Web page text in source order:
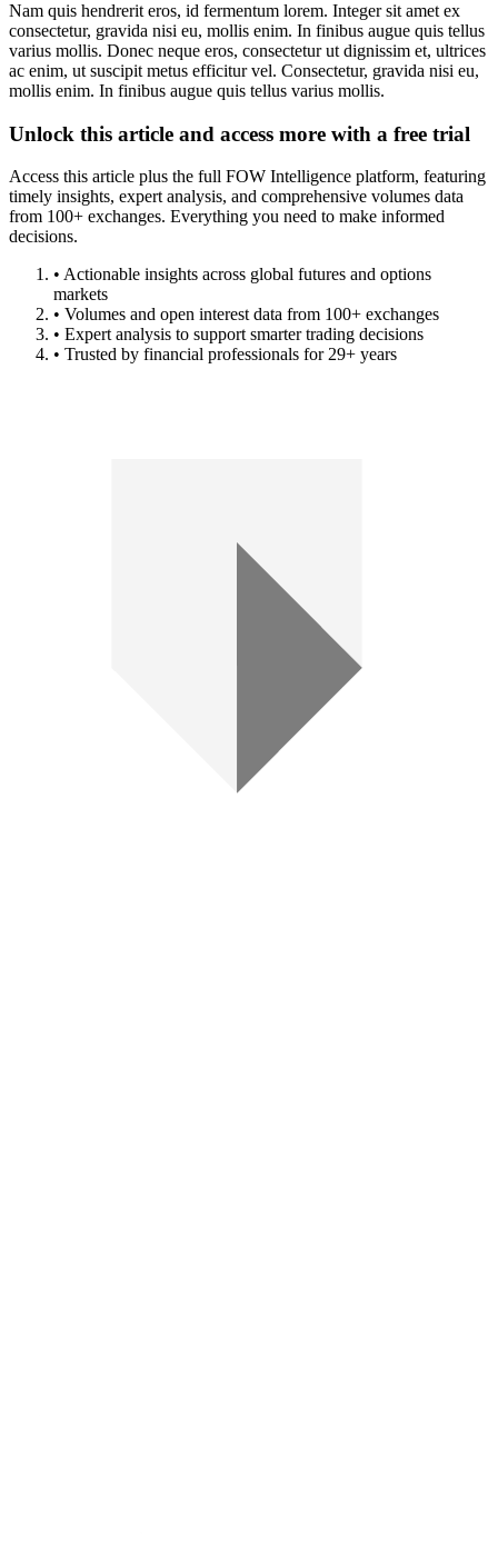
Nam quis hendrerit eros, id fermentum lorem. Integer sit amet ex
consectetur, gravida nisi eu, mollis enim. In finibus augue quis tellus
varius mollis. Donec neque eros, consectetur ut dignissim et, ultrices
ac enim, ut suscipit metus efficitur vel. Consectetur, gravida nisi eu,
mollis enim. In finibus augue quis tellus varius mollis.
Unlock this article and access more with a free trial
Access this article plus the full FOW Intelligence platform, featuring
timely insights, expert analysis, and comprehensive volumes data
from 100+ exchanges. Everything you need to make informed
decisions.
• Actionable insights across global futures and options
markets
• Volumes and open interest data from 100+ exchanges
• Expert analysis to support smarter trading decisions
• Trusted by financial professionals for 29+ years